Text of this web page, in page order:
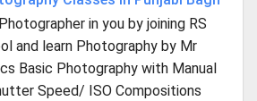
in you by joining RS
and learn Photography by Mr
Basic Photography with Manual
Speed/ ISO Compositions